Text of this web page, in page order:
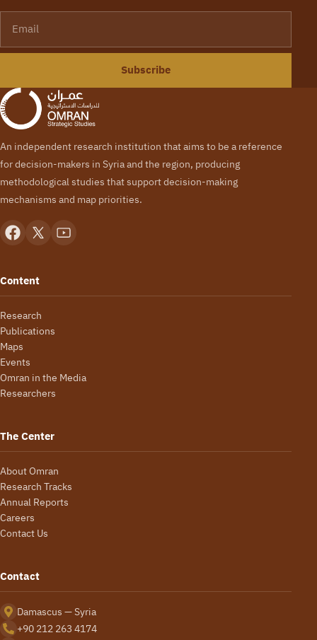
Subscribe
An independent research institution that aims to be a reference
for decision-makers in Syria and the region, producing
methodological studies that support decision-making
mechanisms and map priorities.
Content
Research
Publications
Maps
Events
Omran in the Media
Researchers
The Center
About Omran
Research Tracks
Annual Reports
Careers
Contact Us
Contact
Damascus — Syria
+90 212 263 4174